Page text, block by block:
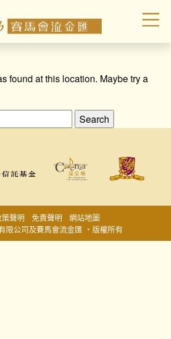
found at this location. Maybe try a
限公司及賽馬會流金匯 ‧版權所有
聲明 免責聲明 網站地圖